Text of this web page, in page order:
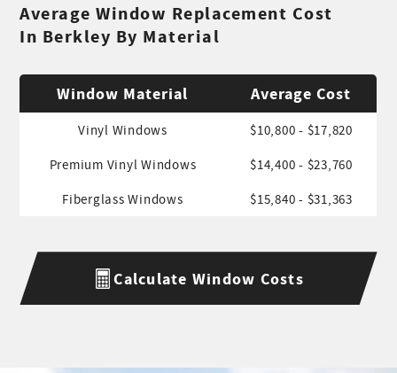
Average Window Replacement Cost
In Berkley By Material
Window Material Average Cost
Vinyl Windows $10,800 - $17,820
Premium Vinyl Windows $14,400 - $23,760
Fiberglass Windows $15,840 - $31,363
Calculate Window Costs